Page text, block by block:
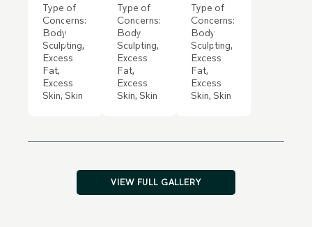
Type of
Concerns:
Body
Sculpting,
Excess
Fat,
Excess
Skin, Skin
Type of
Concerns:
Body
Sculpting,
Excess
Fat,
Excess
Skin, Skin
Type of
Concerns:
Body
Sculpting,
Excess
Fat,
Excess
Skin, Skin
VIEW FULL GALLERY